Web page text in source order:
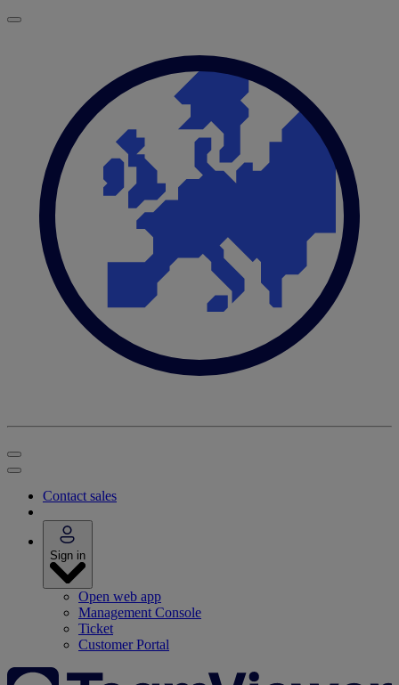
Contact sales
Sign in
Open web app
Management Console
Ticket
Customer Portal